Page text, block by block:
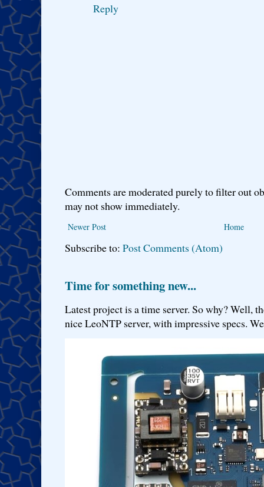
Reply
Comments are moderated purely to filter out
may not show immediately.
Newer Post Home
Subscribe to: Post Comments (Atom)
Time for something new...
Latest project is a time server. So why? Well,
nice LeoNTP server, with impressive specs.